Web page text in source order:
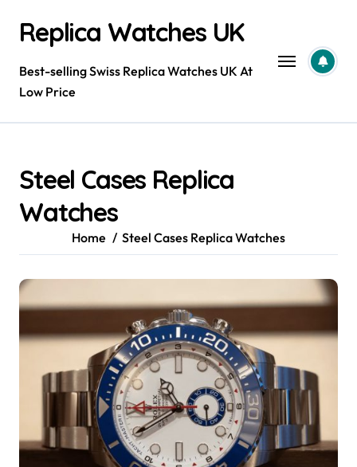
contentReplica Watches UK
Best-selling Swiss Replica Watches UK At
Low Price
Steel Cases Replica
Watches
Home Steel Cases Replica Watches